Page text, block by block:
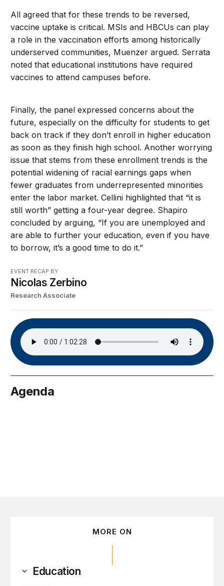
All agreed that for these trends to be reversed,
vaccine uptake is critical. MSIs and HBCUs can play
a role in the vaccination efforts among historically
underserved communities, Muenzer argued. Serrata
noted that educational institutions have required
vaccines to attend campuses before.
Finally, the panel expressed concerns about the
future, especially on the difficulty for students to get
back on track if they don’t enroll in higher education
as soon as they finish high school. Another worrying
issue that stems from these enrollment trends is the
potential widening of racial earnings gaps when
fewer graduates from underrepresented minorities
enter the labor market. Cellini highlighted that “it is
still worth” getting a four-year degree. Shapiro
concluded by arguing, “If you are unemployed and
are able to further your education, even if you have
to borrow, it’s a good time to do it.”
EVENT RECAP BY
Nicolas Zerbino
Research Associate
Agenda
MORE ON
Education